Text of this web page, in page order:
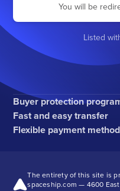
You will be
Listed
Buyer protection
Fast and easy transfer
Flexible payment
The entirety of this site is
spaceship.com — 4600